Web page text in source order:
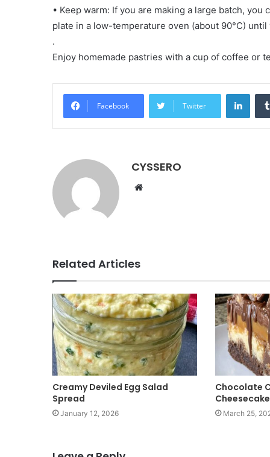
• Keep warm: If you are making a large batch,
plate in a low-temperature oven (about 90°C)
.
Enjoy homemade pastries with a cup of coffee or
Facebook Twitter
CYSSERO
Related Articles
Creamy Deviled Egg Salad
Spread
January 12, 2026
Chocolate
March 25,